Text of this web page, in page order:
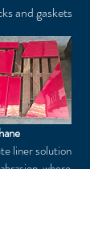
and gaskets
liner solution
where